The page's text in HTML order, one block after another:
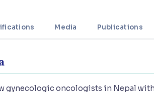
Media Publications
gynecologic oncologists in Nepal